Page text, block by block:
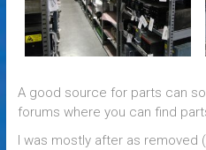
A good source for parts can
forums where you can find
I was mostly after as removed